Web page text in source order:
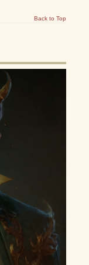
Back to Top